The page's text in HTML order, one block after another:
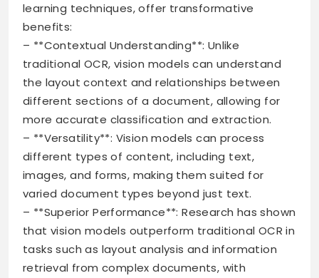
learning techniques, offer transformative
benefits:
– **Contextual Understanding**: Unlike
traditional OCR, vision models can understand
the layout context and relationships between
different sections of a document, allowing for
more accurate classification and extraction.
– **Versatility**: Vision models can process
different types of content, including text,
images, and forms, making them suited for
varied document types beyond just text.
– **Superior Performance**: Research has shown
that vision models outperform traditional OCR in
tasks such as layout analysis and information
retrieval from complex documents, with